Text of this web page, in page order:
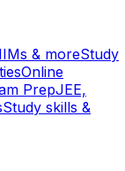
& moreStudy
Online
PrepJEE,
Study skills &